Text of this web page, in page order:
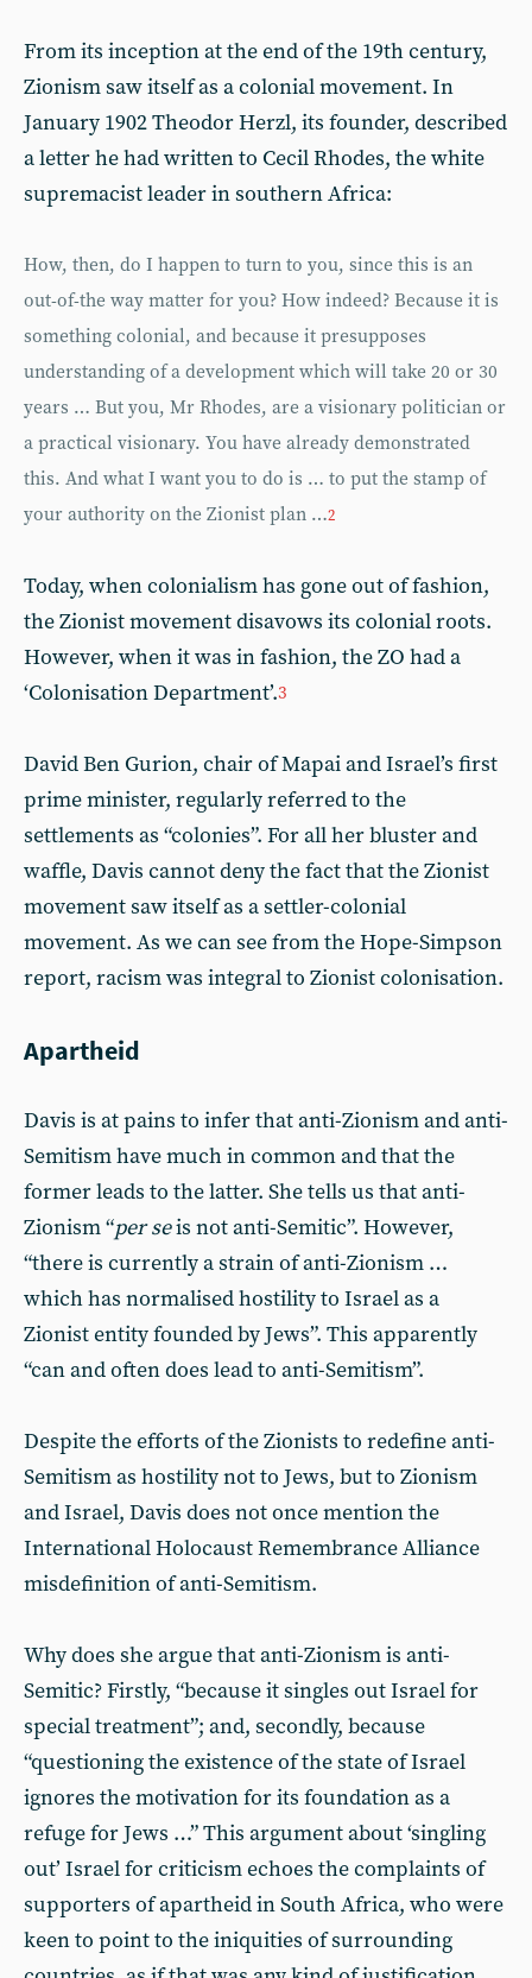
From its inception at the end of the 19th century,
Zionism saw itself as a colonial movement. In
January 1902 Theodor Herzl, its founder, described
a letter he had written to Cecil Rhodes, the white
supremacist leader in southern Africa:
How, then, do I happen to turn to you, since this is an
out-of-the way matter for you? How indeed? Because it is
something colonial, and because it presupposes
understanding of a development which will take 20 or 30
years … But you, Mr Rhodes, are a visionary politician or
a practical visionary. You have already demonstrated
this. And what I want you to do is … to put the stamp of
your authority on the Zionist plan …2
Today, when colonialism has gone out of fashion,
the Zionist movement disavows its colonial roots.
However, when it was in fashion, the ZO had a
‘Colonisation Department’.3
David Ben Gurion, chair of Mapai and Israel’s first
prime minister, regularly referred to the
settlements as “colonies”. For all her bluster and
waffle, Davis cannot deny the fact that the Zionist
movement saw itself as a settler-colonial
movement. As we can see from the Hope-Simpson
report, racism was integral to Zionist colonisation.
Apartheid
Davis is at pains to infer that anti-Zionism and anti-
Semitism have much in common and that the
former leads to the latter. She tells us that anti-
Zionism “per seis not anti-Semitic”. However,
“there is currently a strain of anti-Zionism …
which has normalised hostility to Israel as a
Zionist entity founded by Jews”. This apparently
“can and often does lead to anti-Semitism”.
Despite the efforts of the Zionists to redefine anti-
Semitism as hostility not to Jews, but to Zionism
and Israel, Davis does not once mention the
International Holocaust Remembrance Alliance
misdefinition of anti-Semitism.
Why does she argue that anti-Zionism is anti-
Semitic? Firstly, “because it singles out Israel for
special treatment”; and, secondly, because
“questioning the existence of the state of Israel
ignores the motivation for its foundation as a
refuge for Jews …” This argument about ‘singling
out’ Israel for criticism echoes the complaints of
supporters of apartheid in South Africa, who were
keen to point to the iniquities of surrounding